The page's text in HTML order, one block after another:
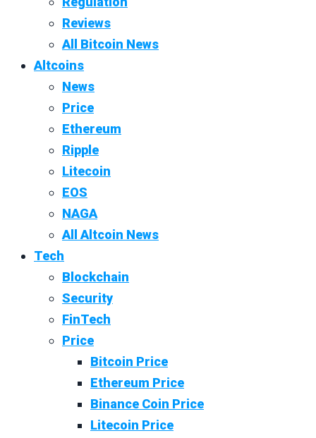
Reviews
All Bitcoin News
Altcoins
News
Price
Ethereum
Ripple
Litecoin
EOS
NAGA
All Altcoin News
Tech
Blockchain
Security
FinTech
Price
Bitcoin Price
Ethereum Price
Binance Coin Price
Litecoin Price